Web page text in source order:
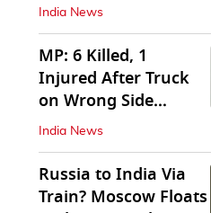
Drops 300 Feet
India News
MP: 6 Killed, 1
Injured After Truck
on Wrong Side
Crashes into Car
India News
Russia to India Via
Train? Moscow Floats